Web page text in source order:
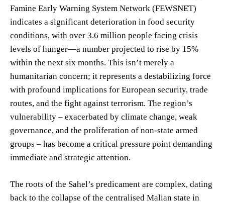
Famine Early Warning System Network (FEWSNET)
indicates a significant deterioration in food security
conditions, with over 3.6 million people facing crisis
levels of hunger—a number projected to rise by 15%
within the next six months. This isn’t merely a
humanitarian concern; it represents a destabilizing force
with profound implications for European security, trade
routes, and the fight against terrorism. The region’s
vulnerability – exacerbated by climate change, weak
governance, and the proliferation of non-state armed
groups – has become a critical pressure point demanding
immediate and strategic attention.
The roots of the Sahel’s predicament are complex, dating
back to the collapse of the centralised Malian state in